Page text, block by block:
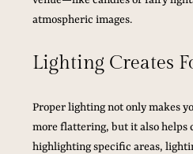
atmospheric images.
Lighting Creates
Proper lighting not only makes
more flattering, but it also helps
highlighting specific areas,